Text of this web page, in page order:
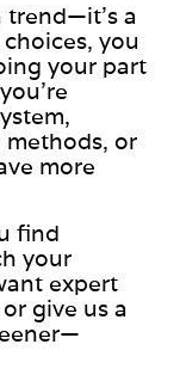
trend—it’s a
you
your part
you’re
or
more
find
your
expert
give us a